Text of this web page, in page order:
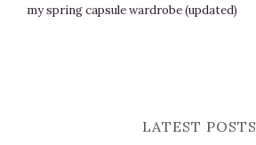
my spring capsule wardrobe (updated)
LATEST POSTS